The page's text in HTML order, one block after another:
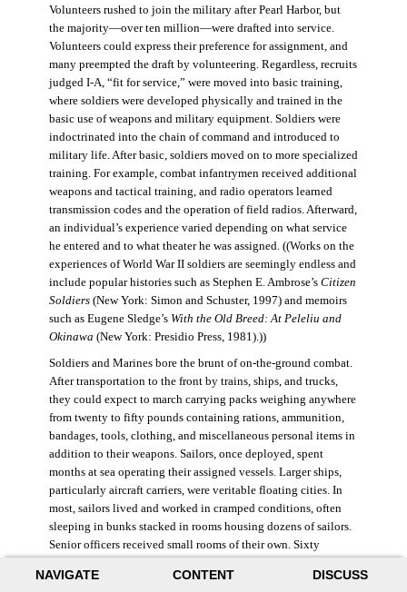
NAVIGATE CONTENT DISCUSS
Volunteers rushed to join the military after Pearl Harbor, but
the majority—over ten million—were drafted into service.
Volunteers could express their preference for assignment, and
many preempted the draft by volunteering. Regardless, recruits
judged I-A, “fit for service,” were moved into basic training,
where soldiers were developed physically and trained in the
basic use of weapons and military equipment. Soldiers were
indoctrinated into the chain of command and introduced to
military life. After basic, soldiers moved on to more specialized
training. For example, combat infantrymen received additional
weapons and tactical training, and radio operators learned
transmission codes and the operation of field radios. Afterward,
an individual’s experience varied depending on what service
he entered and to what theater he was assigned. ((Works on the
experiences of World War II soldiers are seemingly endless and
include popular histories such as Stephen E. Ambrose’s Citizen
Soldiers(New York: Simon and Schuster, 1997) and memoirs
such as Eugene Sledge’s With the Old Breed: At Peleliu and
Okinawa (New York: Presidio Press, 1981).))
Soldiers and Marines bore the brunt of on-the-ground combat.
After transportation to the front by trains, ships, and trucks,
they could expect to march carrying packs weighing anywhere
from twenty to fifty pounds containing rations, ammunition,
bandages, tools, clothing, and miscellaneous personal items in
addition to their weapons. Sailors, once deployed, spent
months at sea operating their assigned vessels. Larger ships,
particularly aircraft carriers, were veritable floating cities. In
most, sailors lived and worked in cramped conditions, often
sleeping in bunks stacked in rooms housing dozens of sailors.
Senior officers received small rooms of their own. Sixty